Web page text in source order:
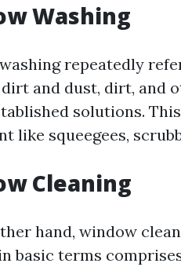
Washing
repeatedly
and dust, dirt, and
solutions.
like squeegees,
Cleaning
hand, window
basic terms